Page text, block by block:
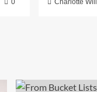
0 Charlotte